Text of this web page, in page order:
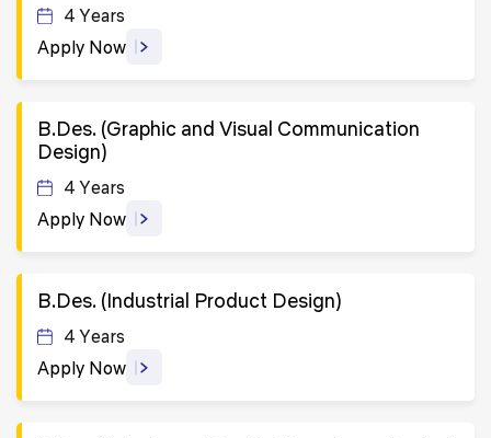
4 Years
Apply Now
B.Des. (Graphic and Visual Communication
Design)
4 Years
Apply Now
B.Des. (Industrial Product Design)
4 Years
Apply Now